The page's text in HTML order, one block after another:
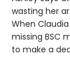
wasting her
When
missing BSC
to make a